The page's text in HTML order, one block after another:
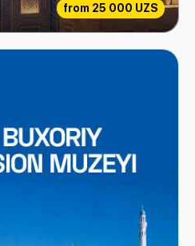
from 25 000 UZS